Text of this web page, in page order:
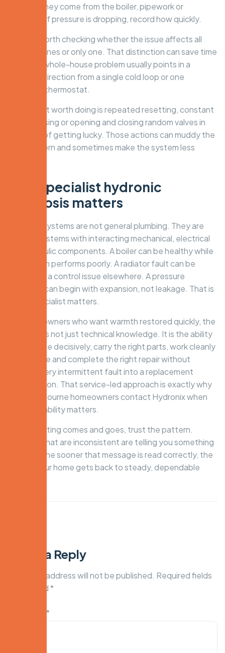
whether they come from the boiler, pipework or
radiators. If pressure is dropping, record how quickly.
It is also worth checking whether the issue affects all
heating zones or only one. That distinction can save time
on site. A whole-house problem usually points in a
different direction from a single cold loop or one
unreliable thermostat.
What is not worth doing is repeated resetting, constant
repressurising or opening and closing random valves in
the hope of getting lucky. Those actions can muddy the
fault pattern and sometimes make the system less
Why specialist hydronic
diagnosis matters
Hydronic systems are not general plumbing. They are
heating systems with interacting mechanical, electrical
and hydraulic components. A boiler can be healthy while
the system performs poorly. A radiator fault can be
caused by a control issue elsewhere. A pressure
symptom can begin with expansion, not leakage. That is
why a specialist matters.
For homeowners who want warmth restored quickly, the
real value is not just technical knowledge. It is the ability
to diagnose decisively, carry the right parts, work cleanly
in the home and complete the right repair without
turning every intermittent fault into a replacement
conversation. That service-led approach is exactly why
many Melbourne homeowners contact Hydronix when
winter reliability matters.
If your heating comes and goes, trust the pattern.
Systems that are inconsistent are telling you something
specific. The sooner that message is read correctly, the
sooner your home gets back to steady, dependable
Leave a Reply
Your email address will not be published. Required fields
are marked*
*